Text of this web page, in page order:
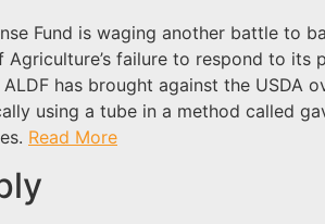
Fund is waging another battle to
Agriculture’s failure to respond to
has brought against the
using a tube in a method called
Read More